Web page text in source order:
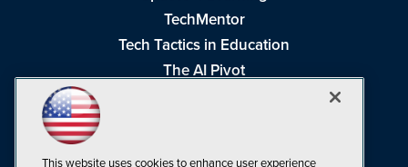
TechMentor
Tech Tactics in Education
The AI Pivot
This website uses cookies to enhance user experience